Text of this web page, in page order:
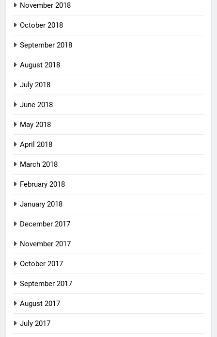
November 2018
October 2018
September 2018
August 2018
July 2018
June 2018
May 2018
April 2018
March 2018
February 2018
January 2018
December 2017
November 2017
October 2017
September 2017
August 2017
July 2017